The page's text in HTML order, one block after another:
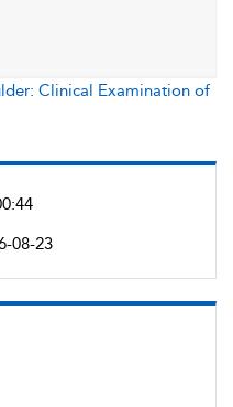
08-23
Clinical Examination of